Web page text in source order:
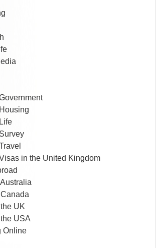
in the United Kingdom
UK
USA
Online